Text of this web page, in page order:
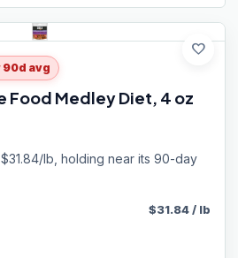
favorite
90d avg
Food Medley Diet, 4 oz
$31.84/lb, holding near its 90-day
$31.84/ lb